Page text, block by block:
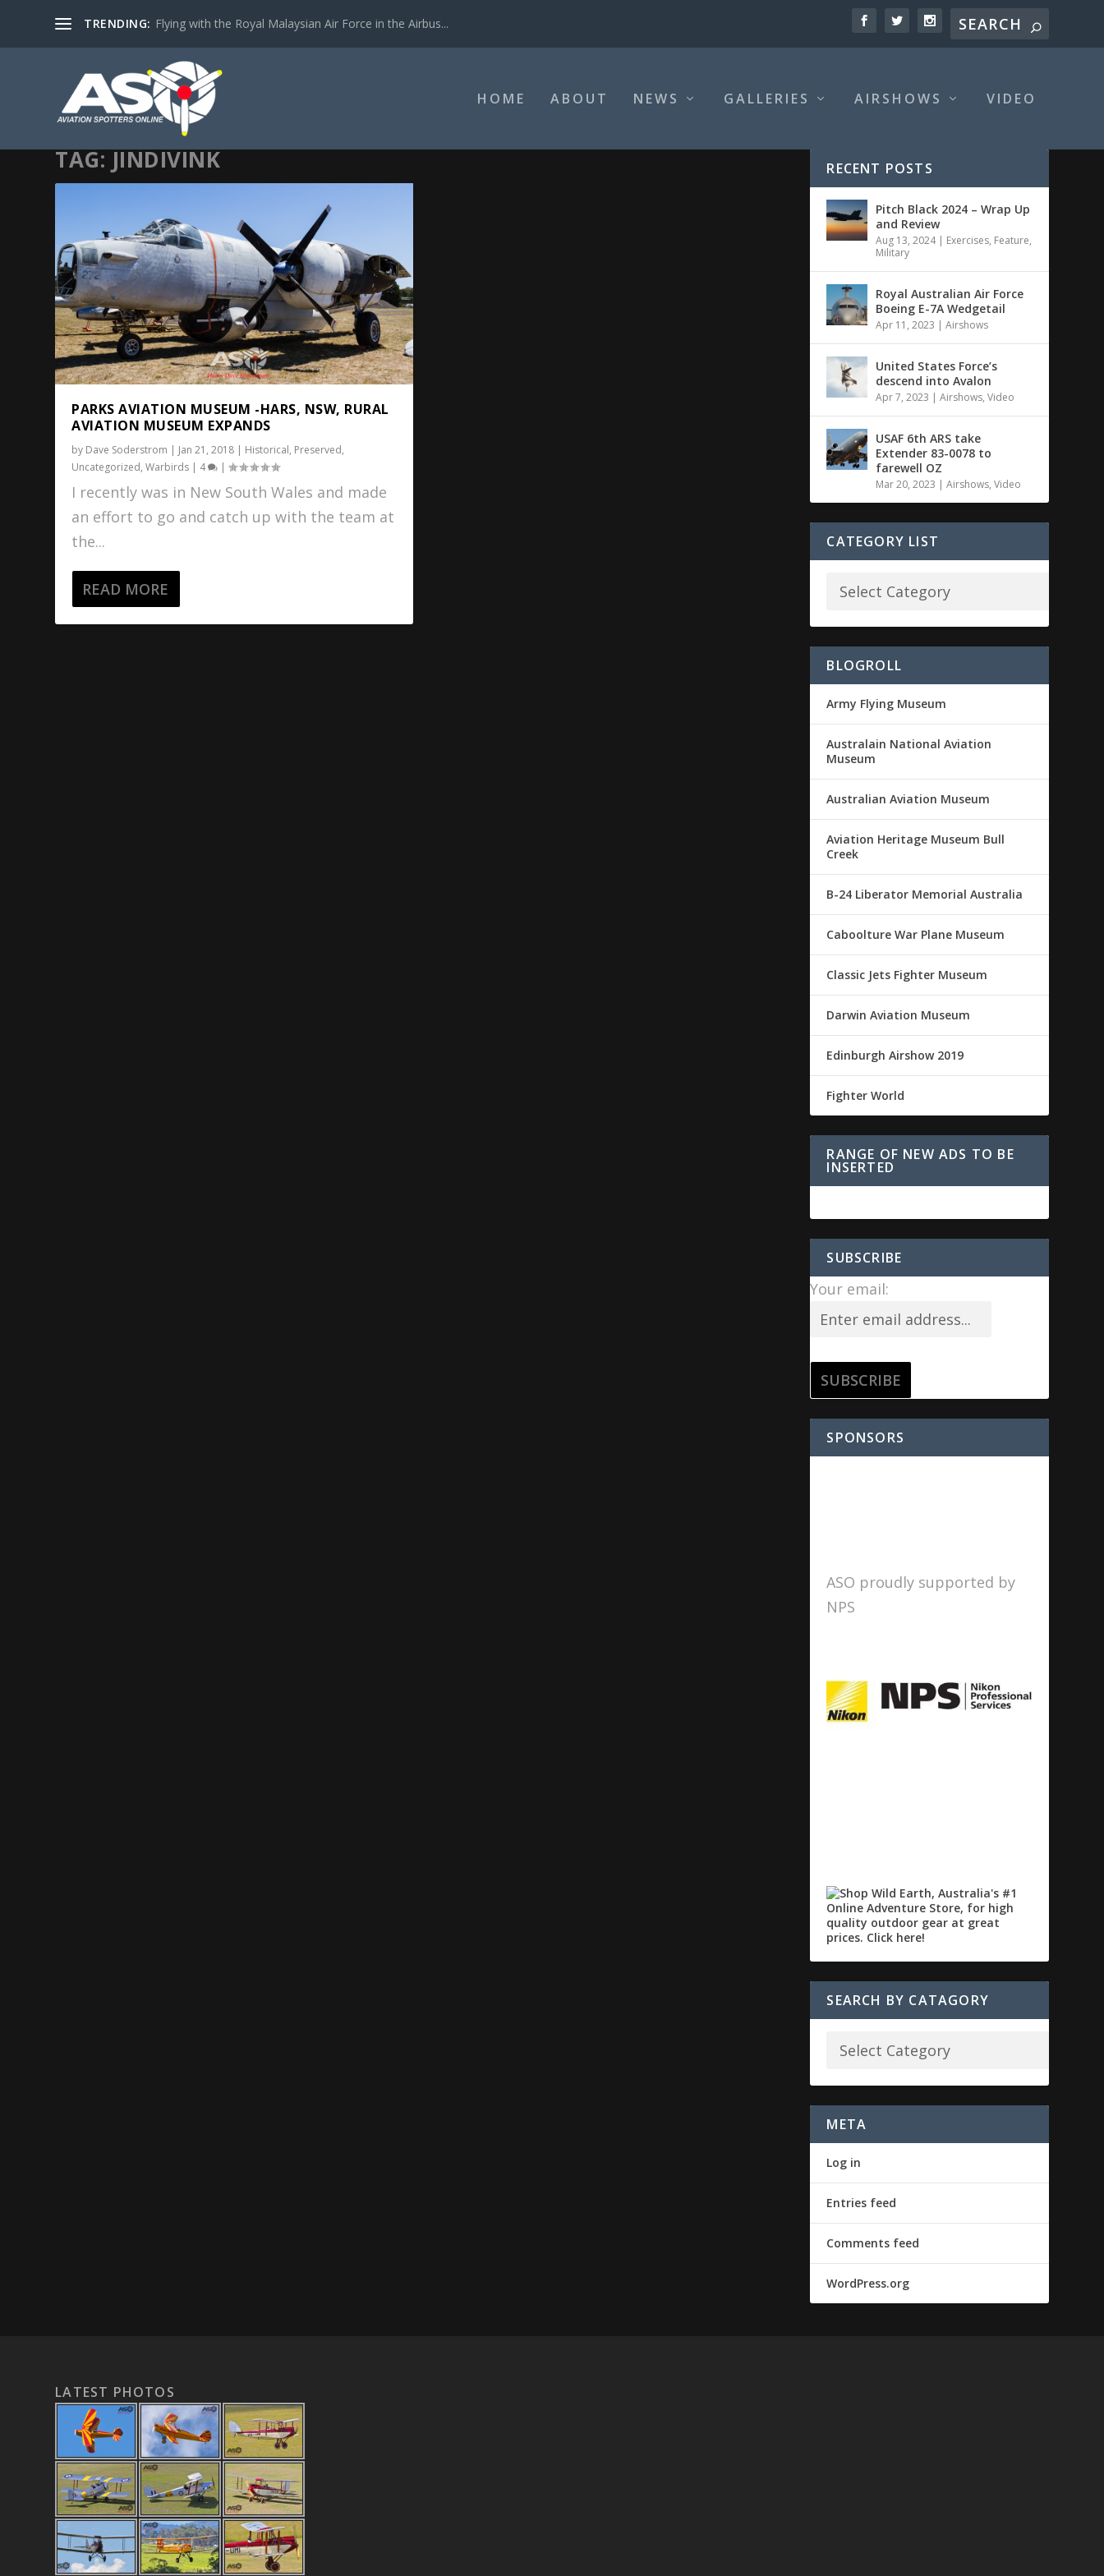
TRENDING: Flying with the Royal Malaysian Air Force in the Airbus...
HOME ABOUT NEWS GALLERIES AIRSHOWS VIDEO
TAG:JINDIVINK
PARKS AVIATION MUSEUM -HARS, NSW, RURAL
AVIATION MUSEUM EXPANDS
by Dave Soderstrom | Jan 21, 2018 | Historical, Preserved,
Uncategorized,Warbirds | 4 |
I recently was in New South Wales and made
an effort to go and catch up with the team at
the...
READ MORE
RECENT POSTS
Pitch Black 2024 – Wrap Up
and Review
Aug 13, 2024| Exercises, Feature,
Military
Royal Australian Air Force
Boeing E-7A Wedgetail
Apr 11, 2023 |Airshows
United States Force’s
descend into Avalon
Apr 7, 2023 |Airshows,Video
USAF 6th ARS take
Extender 83-0078 to
farewell OZ
Mar 20, 2023 |Airshows,Video
CATEGORY LIST
BLOGROLL
Army Flying Museum
Australain National Aviation
Museum
Australian Aviation Museum
Aviation Heritage Museum Bull
Creek
B-24 Liberator Memorial Australia
Caboolture War Plane Museum
Classic Jets Fighter Museum
Darwin Aviation Museum
Edinburgh Airshow 2019
Fighter World
RANGE OF NEW ADS TO BE
INSERTED
SUBSCRIBE
Your email:
SPONSORS
ASO proudly supported by
NPS
SEARCH BY CATAGORY
META
Log in
Entries feed
Comments feed
WordPress.org
LATEST PHOTOS